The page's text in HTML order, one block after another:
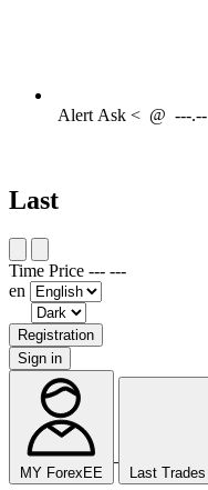
AlertAsk < @ ---.--
Last
Time Price --- ---
en
Registration
Sign in
MY ForexEE Last Trades